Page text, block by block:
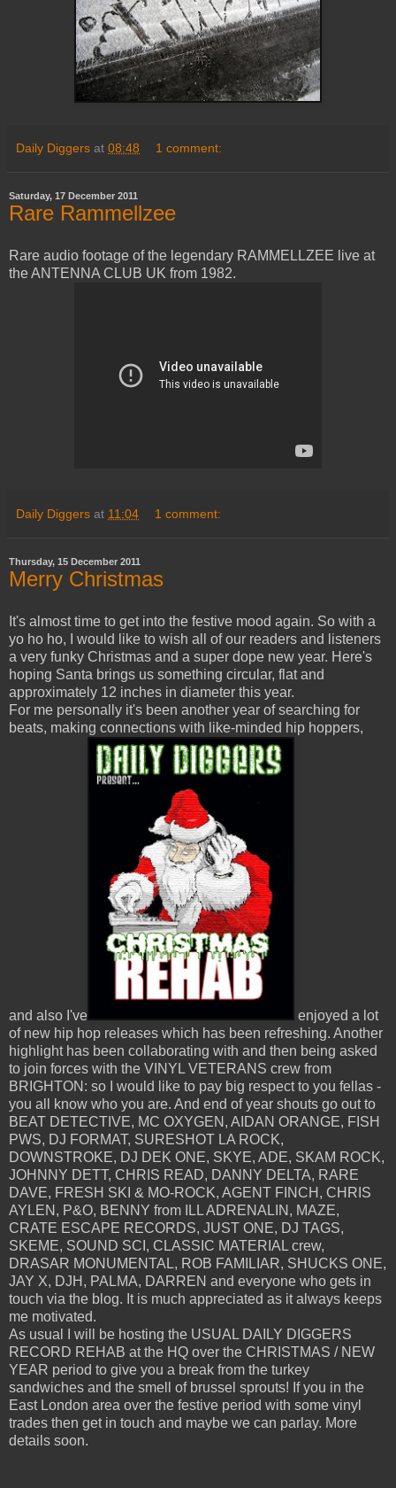
Daily Diggers at 08:48 1 comment:
Saturday, 17 December 2011
Rare Rammellzee
Rare audio footage of the legendary RAMMELLZEE live at
the ANTENNA CLUB UK from 1982.
Daily Diggers at 11:04 1 comment:
Thursday, 15 December 2011
Merry Christmas
It's almost time to get into the festive mood again. So with a
yo ho ho, I would like to wish all of our readers and listeners
a very funky Christmas and a super dope new year. Here's
hoping Santa brings us something circular, flat and
approximately 12 inches in diameter this year.
For me personally it's been another year of searching for
beats, making connections with like-minded hip hoppers,
and also I've
enjoyed a lot
of new hip hop releases which has been refreshing. Another
highlight has been collaborating with and then being asked
to join forces with the VINYL VETERANS crew from
BRIGHTON: so I would like to pay big respect to you fellas -
you all know who you are. And end of year shouts go out to
BEAT DETECTIVE, MC OXYGEN, AIDAN ORANGE, FISH
PWS, DJ FORMAT, SURESHOT LA ROCK,
DOWNSTROKE, DJ DEK ONE, SKYE, ADE, SKAM ROCK,
JOHNNY DETT, CHRIS READ, DANNY DELTA, RARE
DAVE, FRESH SKI & MO-ROCK, AGENT FINCH, CHRIS
AYLEN, P&O, BENNY from ILL ADRENALIN, MAZE,
CRATE ESCAPE RECORDS, JUST ONE, DJ TAGS,
SKEME, SOUND SCI, CLASSIC MATERIAL crew,
DRASAR MONUMENTAL, ROB FAMILIAR, SHUCKS ONE,
JAY X, DJH, PALMA, DARREN and everyone who gets in
touch via the blog. It is much appreciated as it always keeps
me motivated.
As usual I will be hosting the USUAL DAILY DIGGERS
RECORD REHAB at the HQ over the CHRISTMAS / NEW
YEAR period to give you a break from the turkey
sandwiches and the smell of brussel sprouts! If you in the
East London area over the festive period with some vinyl
trades then get in touch and maybe we can parlay. More
details soon.